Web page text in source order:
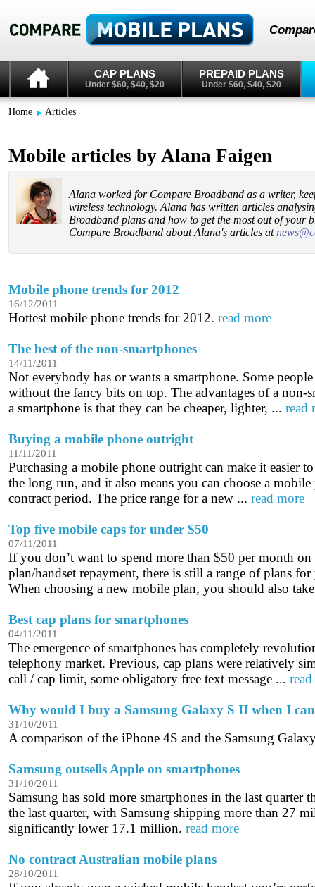
CAP PLANS
Under $60, $40, $20
PREPAID PLANS
Under $60, $40, $20
Home Articles
Mobile articles by Alana Faigen
Alana worked for Compare Broadband as a writer,
wireless technology. Alana has written articles
Broadband plans and how to get the most out of your
Compare Broadband about Alana's articles at
Mobile phone trends for 2012
16/12/2011
Hottest mobile phone trends for 2012. read more
The best of the non-smartphones
14/11/2011
Not everybody has or wants a smartphone. Some
without the fancy bits on top. The advantages of a non-
a smartphone is that they can be cheaper, lighter, ... read
Buying a mobile phone outright
11/11/2011
Purchasing a mobile phone outright can make it easier
the long run, and it also means you can choose a
contract period. The price range for a new ... read more
Top five mobile caps for under $50
07/11/2011
If you don’t want to spend more than $50 per month
plan/handset repayment, there is still a range of plans
When choosing a new mobile plan, you should also
Best cap plans for smartphones
04/11/2011
The emergence of smartphones has completely
telephony market. Previous, cap plans were relatively
call / cap limit, some obligatory free text message ...
Why would I buy a Samsung Galaxy S II when I
31/10/2011
A comparison of the iPhone 4S and the Samsung
Samsung outsells Apple on smartphones
31/10/2011
Samsung has sold more smartphones in the last quarter
the last quarter, with Samsung shipping more than 27
significantly lower 17.1 million. read more
No contract Australian mobile plans
28/10/2011